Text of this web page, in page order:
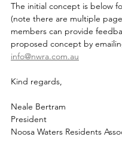
The initial concept is below
(note there are multiple
members can provide
proposed concept by
info@nwra.com.au
Kind regards,
Neale Bertram
President
Noosa Waters Residents